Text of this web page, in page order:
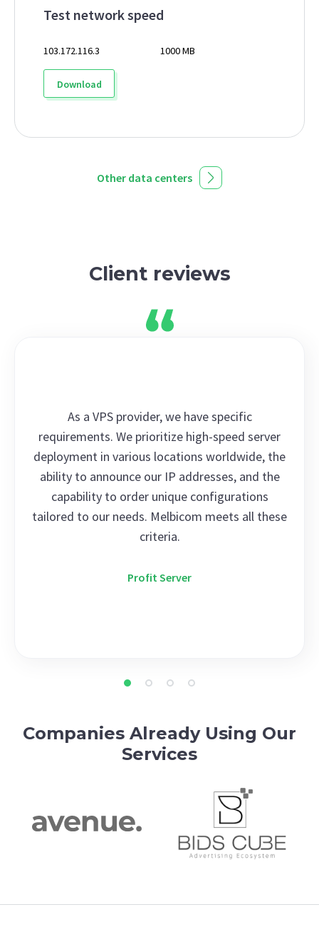
Test network speed
103.172.116.3 1000 MB
Download
Other data centers
Client reviews
As a VPS provider, we have specific
requirements. We prioritize high-speed server
deployment in various locations worldwide, the
ability to announce our IP addresses, and the
capability to order unique configurations
tailored to our needs. Melbicom meets all these
criteria.
Profit Server
Companies Already Using Our
Services